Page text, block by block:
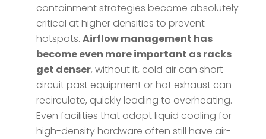
containment strategies become absolutely
critical at higher densities to prevent
hotspots. Airflow management has
become even more important as racks
get denser​, without it, cold air can short-
circuit past equipment or hot exhaust can
recirculate, quickly leading to overheating.
Even facilities that adopt liquid cooling for
high-density hardware often still have air-